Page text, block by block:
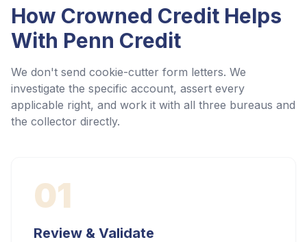
How Crowned Credit Helps
With Penn Credit
We don't send cookie-cutter form letters. We
investigate the specific account, assert every
applicable right, and work it with all three bureaus and
the collector directly.
01
Review & Validate